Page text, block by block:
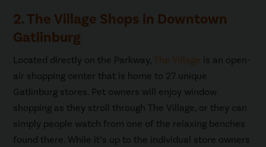
2. The Village Shops in Downtown
Gatlinburg
Located directly on the Parkway,The Village is an open-
air shopping center that is home to 27 unique
Gatlinburg stores. Pet owners will enjoy window
shopping as they stroll through The Village, or they can
simply people watch from one of the relaxing benches
found there. While it’s up to the individual store owners